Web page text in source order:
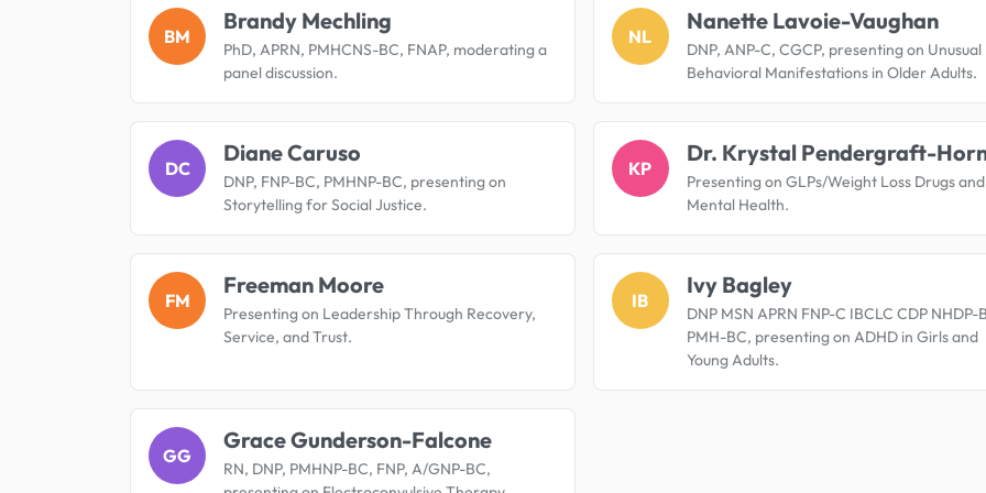
BM
Brandy Mechling
PhD, APRN, PMHCNS-BC, FNAP, moderating a
panel discussion.
NL
Nanette Lavoie-Vaughan
DNP, ANP-C, CGCP, presenting on Unusual
Behavioral Manifestations in Older Adults.
DC
Diane Caruso
DNP, FNP-BC, PMHNP-BC, presenting on
Storytelling for Social Justice.
KP
Dr. Krystal Pendergraft-
Presenting on GLPs/Weight Loss Drugs and
Mental Health.
FM
Freeman Moore
Presenting on Leadership Through Recovery,
Service, and Trust.
IB
Ivy Bagley
DNP MSN APRN FNP-C IBCLC CDP NHDP-
PMH-BC, presenting on ADHD in Girls and
Young Adults.
GG
Grace Gunderson-Falcone
RN, DNP, PMHNP-BC, FNP, A/GNP-BC,